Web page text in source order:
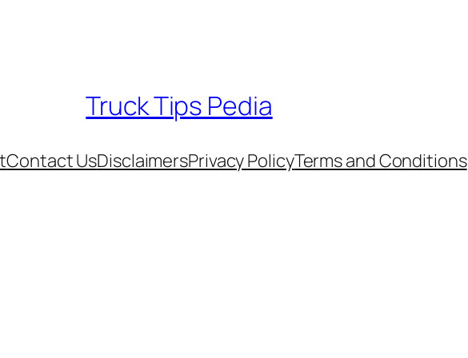
Truck Tips Pedia
Contact UsDisclaimersPrivacy PolicyTerms and Conditions